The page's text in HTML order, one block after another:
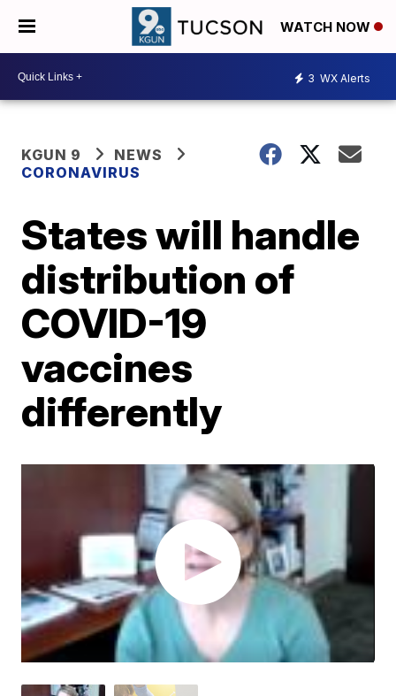
WATCH NOW
3 WX Alerts
KGUN 9
NEWS
CORONAVIRUS
States will handle
distribution of
COVID-19
vaccines
differently